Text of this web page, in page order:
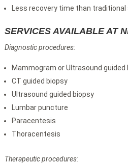
Less recovery time than traditional
SERVICES AVAILABLE AT
Diagnostic procedures:
Mammogram or Ultrasound
CT guided biopsy
Ultrasound guided biopsy
Lumbar puncture
Paracentesis
Thoracentesis
Therapeutic procedures: